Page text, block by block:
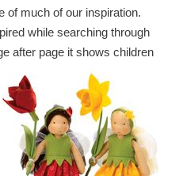
of much of our inspiration.
while searching through
after page it shows children